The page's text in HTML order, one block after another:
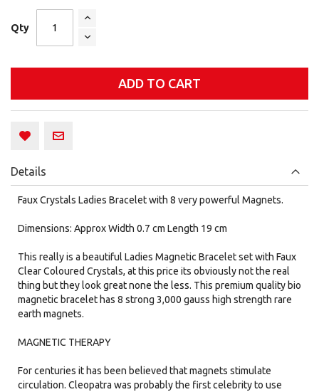
Qty
ADD TO CART
Details
Faux Crystals Ladies Bracelet with 8 very powerful Magnets.
Dimensions: Approx Width 0.7 cm Length 19 cm
This really is a beautiful Ladies Magnetic Bracelet set with Faux
Clear Coloured Crystals, at this price its obviously not the real
thing but they look great none the less. This premium quality bio
magnetic bracelet has 8 strong 3,000 gauss high strength rare
earth magnets.
MAGNETIC THERAPY
For centuries it has been believed that magnets stimulate
circulation. Cleopatra was probably the first celebrity to use